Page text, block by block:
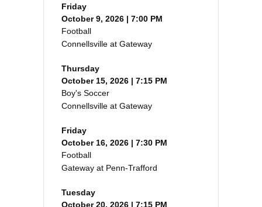
Friday
October 9, 2026 | 7:00 PM
Football
Connellsville at Gateway
Thursday
October 15, 2026 | 7:15 PM
Boy's Soccer
Connellsville at Gateway
Friday
October 16, 2026 | 7:30 PM
Football
Gateway at Penn-Trafford
Tuesday
October 20, 2026 | 7:15 PM